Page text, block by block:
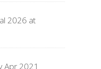
2026 at
Apr 2021